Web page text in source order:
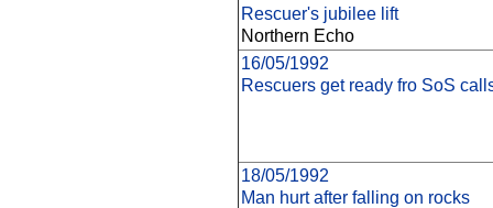
Rescuer's jubilee lift
Northern Echo
16/05/1992
Rescuers get ready fro SoS
18/05/1992
Man hurt after falling on rocks